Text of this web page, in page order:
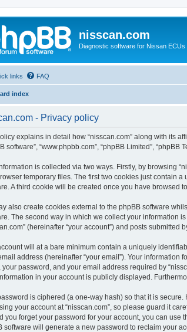
nisscan.com
Diagnostic software for Nissan ECUs
links FAQ
index
- Privacy policy
explains in detail how “nisscan.com” along with its
software”, “www.phpbb.com”, “phpBB Limited”,
is collected via two ways. Firstly, by browsing
temporary files. The first two cookies just contain
A third cookie will be created once you have browsed
also create cookies external to the phpBB software
The second way in which we collect your information
(hereinafter “your account”) and posts
will at a bare minimum contain a uniquely
address (hereinafter “your email”). Your information
your password, and your email address required by
in your account is publicly displayed.
is ciphered (a one-way hash) so that it is
your account at “nisscan.com”, so please guard it
you forget your password for your account, you can use
software will generate a new password to reclaim your